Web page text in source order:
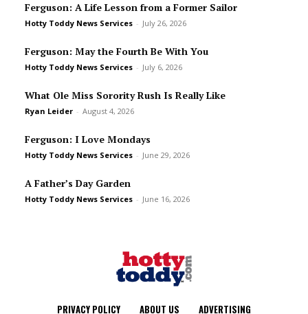
Ferguson: A Life Lesson from a Former Sailor
Hotty Toddy News Services - July 26, 2026
Ferguson: May the Fourth Be With You
Hotty Toddy News Services - July 6, 2026
What Ole Miss Sorority Rush Is Really Like
Ryan Leider - August 4, 2026
Ferguson: I Love Mondays
Hotty Toddy News Services - June 29, 2026
A Father’s Day Garden
Hotty Toddy News Services - June 16, 2026
PRIVACY POLICY ABOUT US ADVERTISING